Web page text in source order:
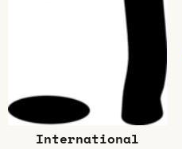
International